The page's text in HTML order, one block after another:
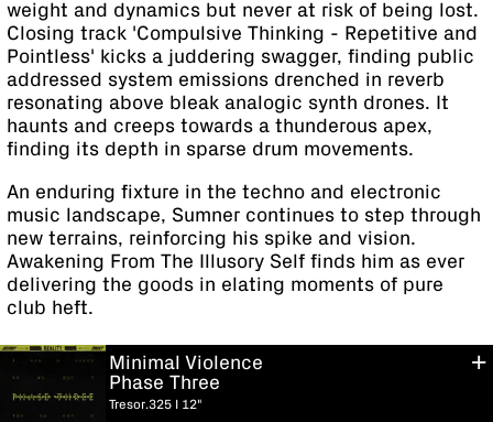
weight and dynamics but never at risk of being lost.
Closing track 'Compulsive Thinking - Repetitive and
Pointless' kicks a juddering swagger, finding public
addressed system emissions drenched in reverb
resonating above bleak analogic synth drones. It
haunts and creeps towards a thunderous apex,
finding its depth in sparse drum movements.
An enduring fixture in the techno and electronic
music landscape, Sumner continues to step through
new terrains, reinforcing his spike and vision.
Awakening From The Illusory Self finds him as ever
delivering the goods in elating moments of pure
club heft.
Minimal Violence
Phase Three
Tresor.325 I 12"